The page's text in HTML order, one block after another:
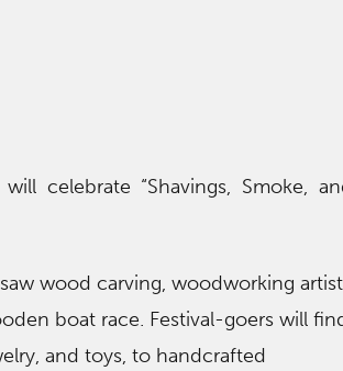
celebrate “Shavings, Smoke,
wood carving, woodworking artist
boat race. Festival-goers will
and toys, to handcrafted